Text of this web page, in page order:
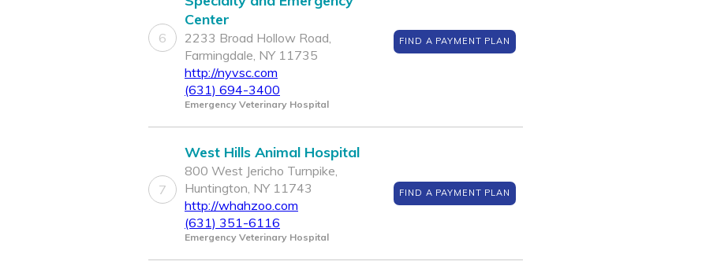
6
Center
2233 Broad Hollow Road,
Farmingdale, NY 11735
http://nyvsc.com
(631) 694-3400
Emergency Veterinary Hospital
FIND A PAYMENT PLAN
7
West Hills Animal Hospital
800 West Jericho Turnpike,
Huntington, NY 11743
http://whahzoo.com
(631) 351-6116
Emergency Veterinary Hospital
FIND A PAYMENT PLAN